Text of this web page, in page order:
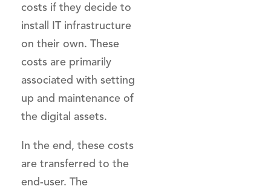
costs if they decide to
install IT infrastructure
on their own. These
costs are primarily
associated with setting
up and maintenance of
the digital assets.
In the end, these costs
are transferred to the
end-user. The